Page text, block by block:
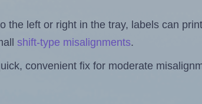
the left or right in the tray, labels can
shift-type misalignments.
convenient fix for moderate